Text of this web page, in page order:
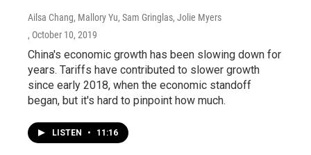
Ailsa Chang, Mallory Yu, Sam Gringlas, Jolie Myers
, October 10, 2019
China's economic growth has been slowing down for
years. Tariffs have contributed to slower growth
since early 2018, when the economic standoff
began, but it's hard to pinpoint how much.
LISTEN • 11:16